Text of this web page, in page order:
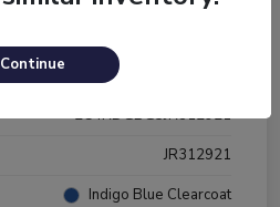
Pricing
2C4RDGBG5JR312921
JR312921
Indigo Blue Clearcoat
Continue